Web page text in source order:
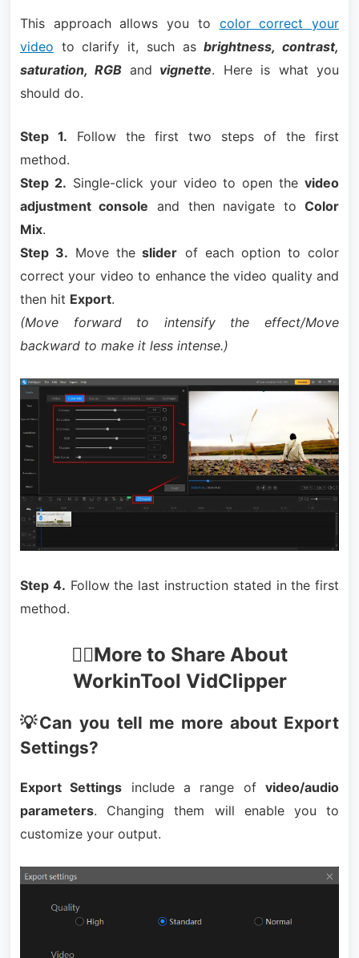
This approach allows you to color correct your
video to clarify it, such asbrightness, contrast,
saturation, RGB and vignette. Here is what you
should do.
Step 1. Follow the first two steps of the first
method.
Step 2. Single-click your video to open thevideo
adjustment console and then navigate toColor
Mix.
Step 3. Move the slider of each option to color
correct your video to enhance the video quality and
then hit Export.
(Move forward to intensify the effect/Move
backward to make it less intense.)
Step 4. Follow the last instruction stated in the first
method.
🙋‍♀️More to Share About
WorkinTool VidClipper
💡Can you tell me more about Export
Settings?
Export Settings include a range ofvideo/audio
parameters. Changing them will enable you to
customize your output.